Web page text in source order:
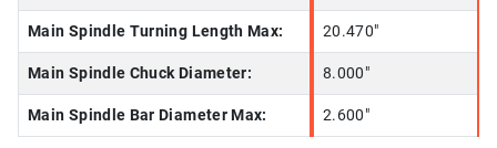
Main Spindle Turning Length Max: 20.470"
Main Spindle Chuck Diameter: 8.000"
Main Spindle Bar Diameter Max: 2.600"